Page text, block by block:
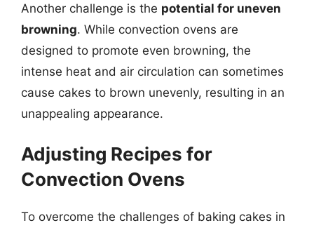
Another challenge is the potential for uneven
browning. While convection ovens are
designed to promote even browning, the
intense heat and air circulation can sometimes
cause cakes to brown unevenly, resulting in an
unappealing appearance.
Adjusting Recipes for
Convection Ovens
To overcome the challenges of baking cakes in